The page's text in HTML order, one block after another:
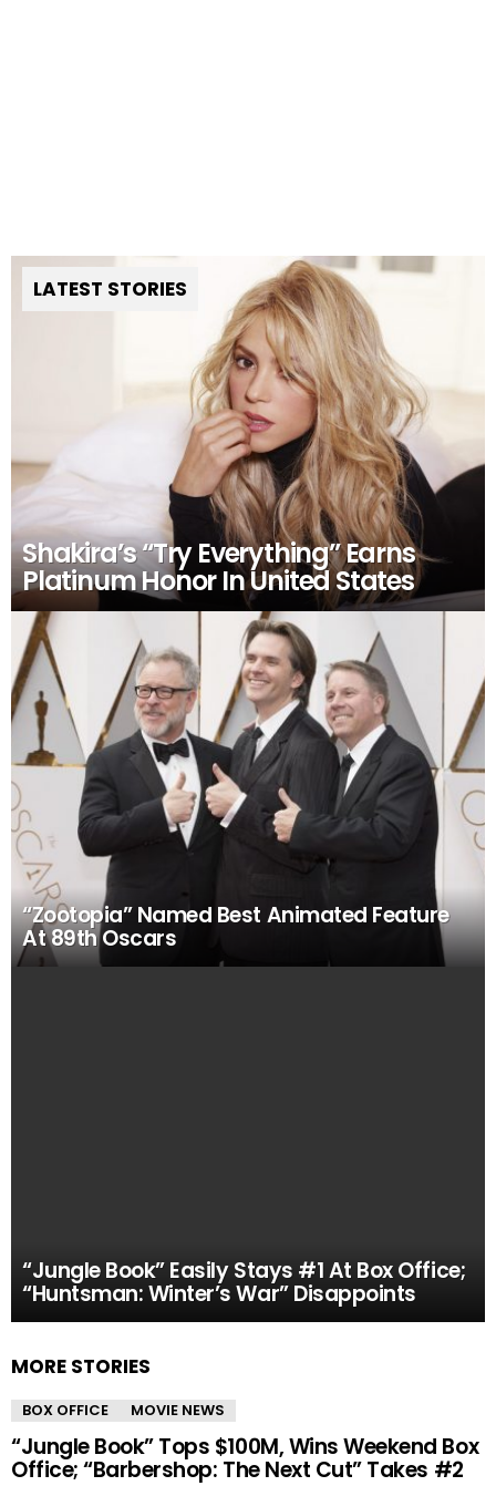
LATEST STORIES
Shakira’s “Try Everything” Earns
Platinum Honor In United States
“Zootopia” Named Best Animated Feature
At 89th Oscars
“Jungle Book” Easily Stays #1 At Box Office;
“Huntsman: Winter’s War” Disappoints
MORE STORIES
BOX OFFICE MOVIE NEWS
“Jungle Book” Tops $100M, Wins Weekend Box
Office; “Barbershop: The Next Cut” Takes #2